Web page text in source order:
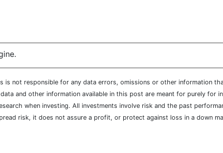
is not responsible for any data errors, omissions or other information
and other information available in this post are meant for purely for
when investing. All investments involve risk and the past
risk, it does not assure a profit, or protect against loss in a down